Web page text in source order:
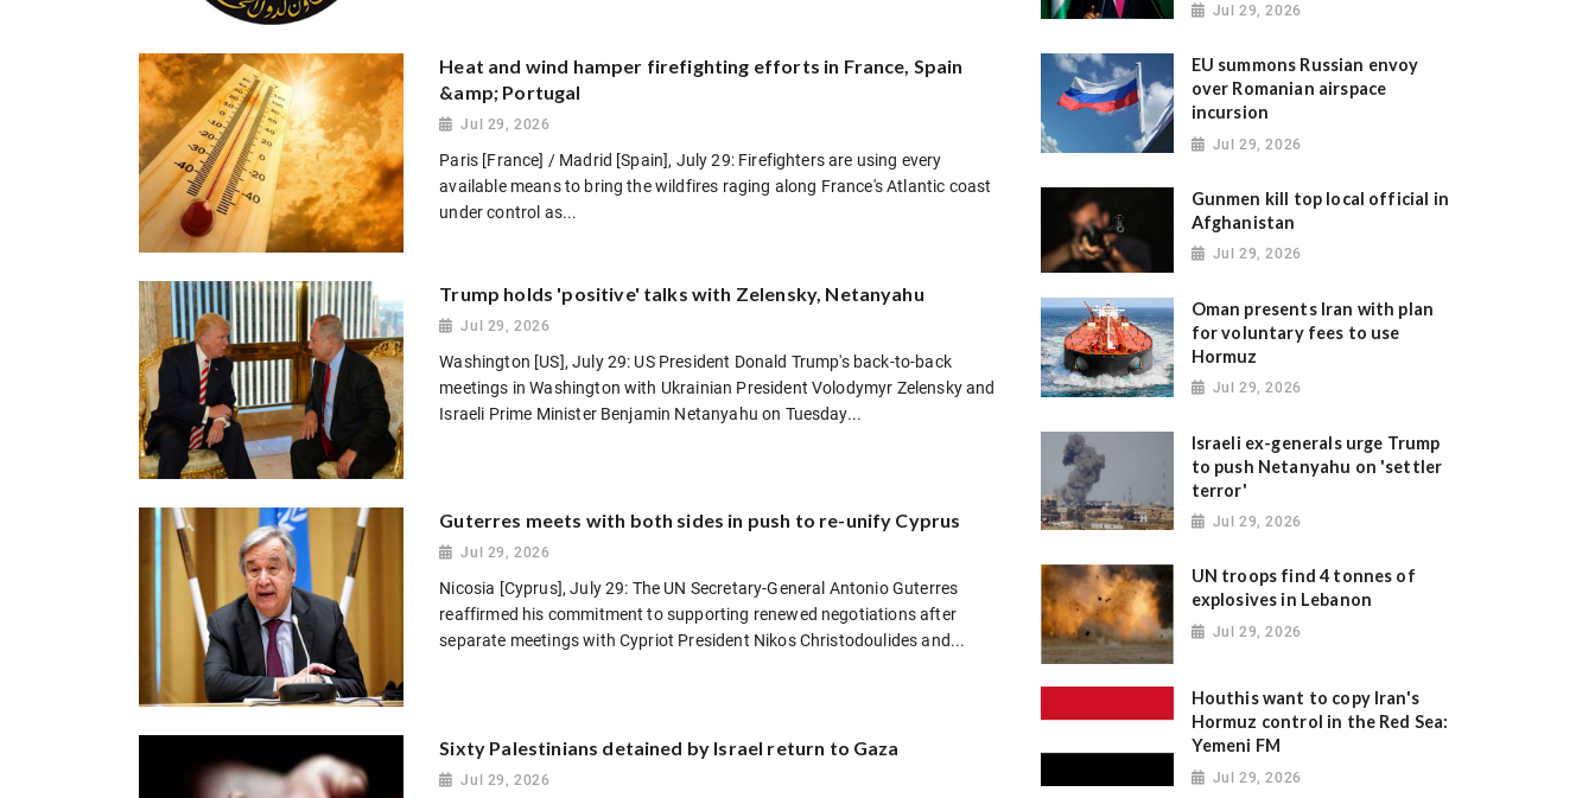
Heat and wind hamper firefighting efforts in France, Spain
&amp; Portugal
Jul 29, 2026
Paris [France] / Madrid [Spain], July 29: Firefighters are using every
available means to bring the wildfires raging along France's Atlantic coast
under control as...
Trump holds 'positive' talks with Zelensky, Netanyahu
Jul 29, 2026
Washington [US], July 29: US President Donald Trump's back-to-back
meetings in Washington with Ukrainian President Volodymyr Zelensky and
Israeli Prime Minister Benjamin Netanyahu on Tuesday...
Guterres meets with both sides in push to re-unify Cyprus
Jul 29, 2026
Nicosia [Cyprus], July 29: The UN Secretary-General Antonio Guterres
reaffirmed his commitment to supporting renewed negotiations after
separate meetings with Cypriot President Nikos Christodoulides and...
Sixty Palestinians detained by Israel return to Gaza
Jul 29, 2026
Jul 29, 2026
EU summons Russian envoy
over Romanian airspace
incursion
Jul 29, 2026
Gunmen kill top local official in
Afghanistan
Jul 29, 2026
Oman presents Iran with plan
for voluntary fees to use
Hormuz
Jul 29, 2026
Israeli ex-generals urge Trump
to push Netanyahu on 'settler
terror'
Jul 29, 2026
UN troops find 4 tonnes of
explosives in Lebanon
Jul 29, 2026
Houthis want to copy Iran's
Hormuz control in the Red Sea:
Yemeni FM
Jul 29, 2026